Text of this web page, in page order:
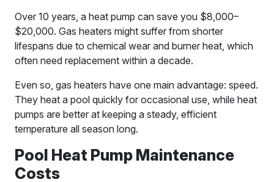
Over 10 years, a heat pump can save you $8,000–
$20,000. Gas heaters might suffer from shorter
lifespans due to chemical wear and burner heat, which
often need replacement within a decade.
Even so, gas heaters have one main advantage: speed.
They heat a pool quickly for occasional use, while heat
pumps are better at keeping a steady, efficient
temperature all season long.
Pool Heat Pump Maintenance
Costs